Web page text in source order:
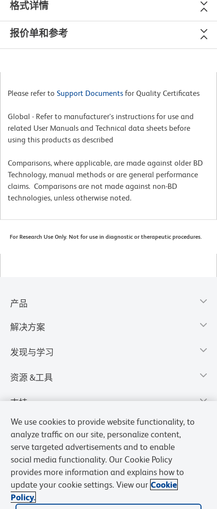
格式详情
报价单和参考
Please refer to Support Documents for Quality Certificates
Global - Refer to manufacturer's instructions for use and
related User Manuals and Technical data sheets before
using this products as described
Comparisons, where applicable, are made against older BD
Technology, manual methods or are general performance
claims. Comparisons are not made against non-BD
technologies, unless otherwise noted.
For Research Use Only. Not for use in diagnostic or therapeutic procedures.
产品
解决方案
发现与学习
资源 &工具
支持
We use cookies to provide website functionality, to
analyze traffic on our site, personalize content,
serve targeted advertisements and to enable
social media functionality. Our Cookie Policy
provides more information and explains how to
update your cookie settings. View our Cookie
Policy.